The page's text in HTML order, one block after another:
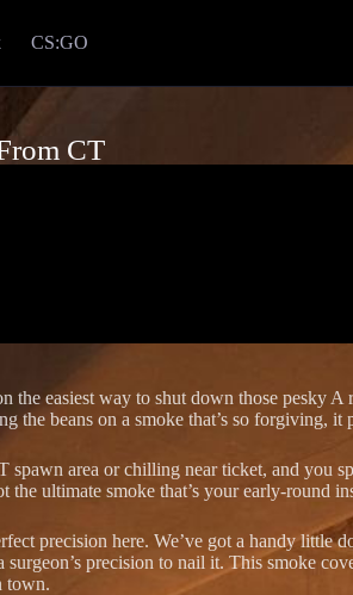
CS:GO
CT
the easiest way to shut down those pesky
the beans on a smoke that’s so forgiving,
spawn area or chilling near ticket, and you
the ultimate smoke that’s your early-round
precision here. We’ve got a handy little
precision to nail it. This smoke
town.